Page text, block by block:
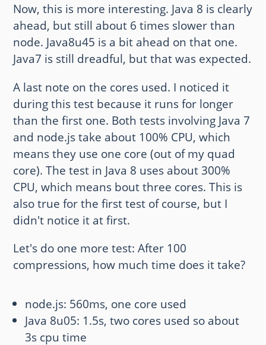
Now, this is more interesting. Java 8 is clearly
ahead, but still about 6 times slower than
node. Java8u45 is a bit ahead on that one.
Java7 is still dreadful, but that was expected.
A last note on the cores used. I noticed it
during this test because it runs for longer
than the first one. Both tests involving Java 7
and node.js take about 100% CPU, which
means they use one core (out of my quad
core). The test in Java 8 uses about 300%
CPU, which means bout three cores. This is
also true for the first test of course, but I
didn't notice it at first.
Let's do one more test: After 100
compressions, how much time does it take?
node.js: 560ms, one core used
Java 8u05: 1.5s, two cores used so about
3s cpu time